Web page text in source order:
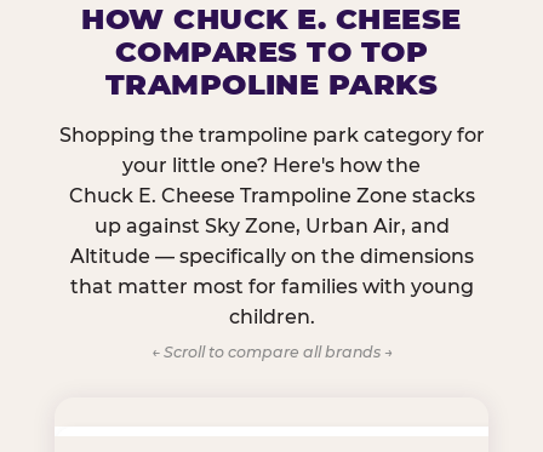
HOW CHUCK E. CHEESE
COMPARES TO TOP
TRAMPOLINE PARKS
Shopping the trampoline park category for
your little one? Here's how the
Chuck E. Cheese Trampoline Zone stacks
up against Sky Zone, Urban Air, and
Altitude — specifically on the dimensions
that matter most for families with young
children.
← Scroll to compare all brands →